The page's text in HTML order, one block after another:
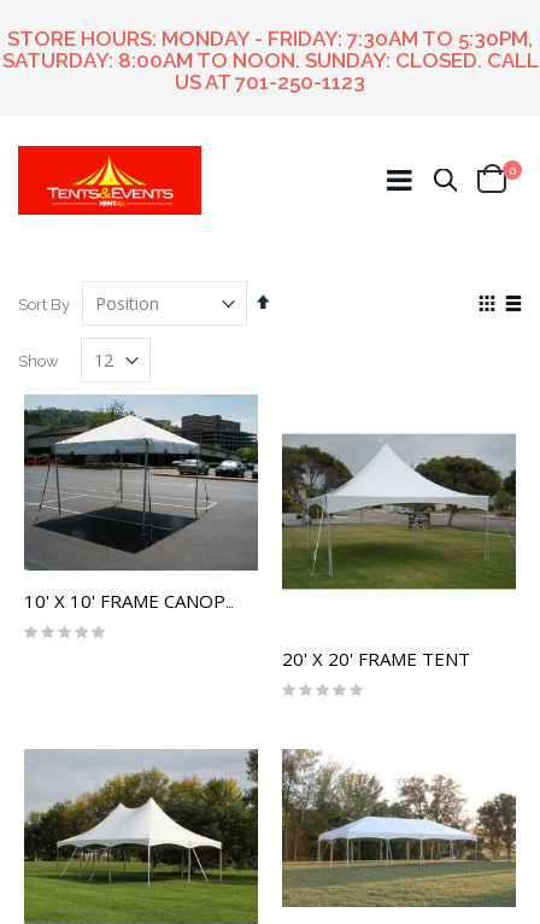
STORE HOURS: MONDAY - FRIDAY: 7:30AM TO 5:30PM,
SATURDAY: 8:00AM TO NOON. SUNDAY: CLOSED. CALL
US AT 701-250-1123
Search
Cart
0
Sort By
Set
View
Show
Rating:
20' X 20' FRAME TENT
Rating: